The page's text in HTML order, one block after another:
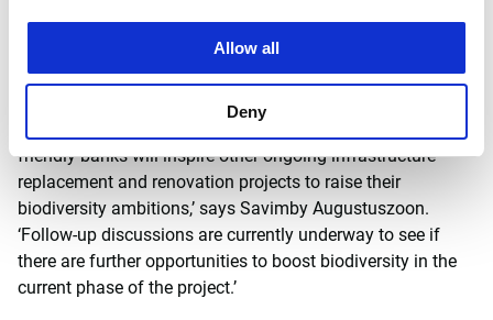
Allow all
Deny
For the A9BAHO, we have been able to incorporate new and
current insights and ambitions for biodiversity within the
friendly banks will inspire other ongoing infrastructure
replacement and renovation projects to raise their
biodiversity ambitions,’ says Savimby Augustuszoon.
‘Follow-up discussions are currently underway to see if
there are further opportunities to boost biodiversity in the
current phase of the project.’